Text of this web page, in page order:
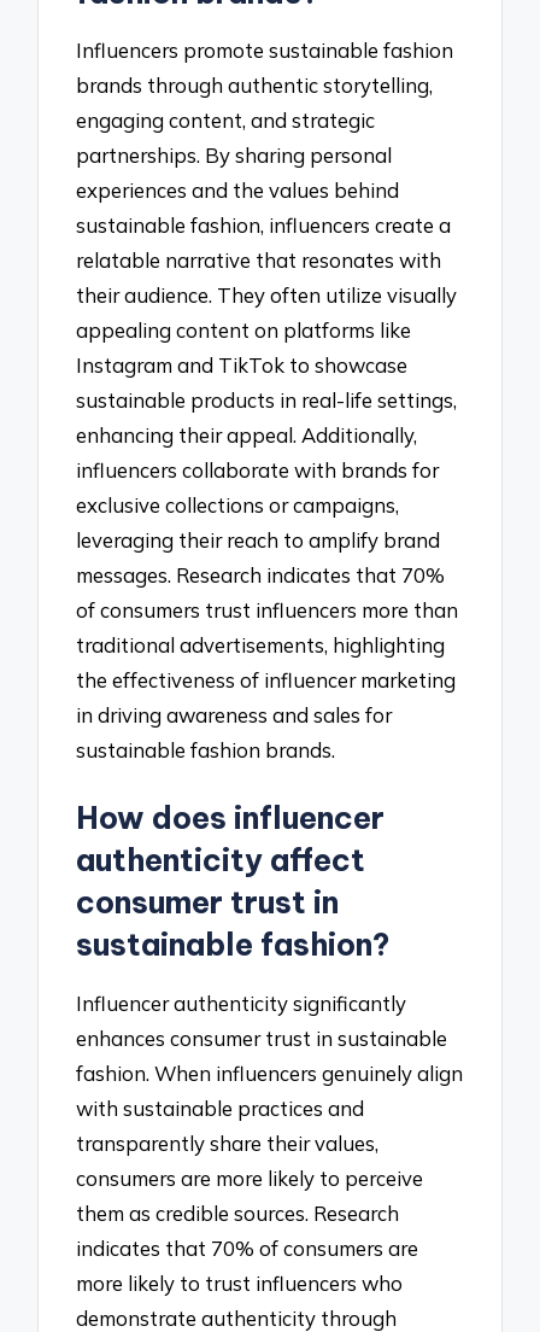
Influencers promote sustainable fashion
brands through authentic storytelling,
engaging content, and strategic
partnerships. By sharing personal
experiences and the values behind
sustainable fashion, influencers create a
relatable narrative that resonates with
their audience. They often utilize visually
appealing content on platforms like
Instagram and TikTok to showcase
sustainable products in real-life settings,
enhancing their appeal. Additionally,
influencers collaborate with brands for
exclusive collections or campaigns,
leveraging their reach to amplify brand
messages. Research indicates that 70%
of consumers trust influencers more than
traditional advertisements, highlighting
the effectiveness of influencer marketing
in driving awareness and sales for
sustainable fashion brands.
How does influencer
authenticity affect
consumer trust in
sustainable fashion?
Influencer authenticity significantly
enhances consumer trust in sustainable
fashion. When influencers genuinely align
with sustainable practices and
transparently share their values,
consumers are more likely to perceive
them as credible sources. Research
indicates that 70% of consumers are
more likely to trust influencers who
demonstrate authenticity through